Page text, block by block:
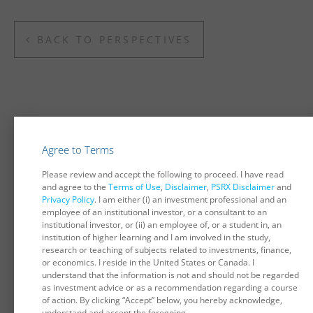
BACK TO PERSPECTIVES
You may also be interested in...
Pension Portfolios
The recent widening of credit spreads has increased focus
on the potential suitability and attractiveness of corporate
bonds as pension plan investments. This paper examines
one aspect of these issues...
DECEMBER 2008
Interest Rate Hedges Remain Effective Despite
Volatile Spreads
Agree to Terms
Please review and accept the following to proceed. I have read
and agree to the Terms of Use, Disclaimer, PSRX Disclaimerand
Privacy Policy. I am either (i) an investment professional and an
employee of an institutional investor, or a consultant to an
institutional investor, or (ii) an employee of, or a student in, an
institution of higher learning and I am involved in the study,
research or teaching of subjects related to investments, finance,
or economics. I reside in the United States or Canada. I
understand that the information is not and should not be regarded
as investment advice or as a recommendation regarding a course
of action. By clicking “Accept” below, you hereby acknowledge,